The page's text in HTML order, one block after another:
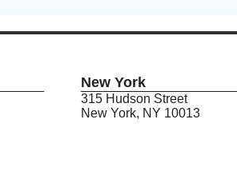
New York
315 Hudson Street
New York, NY 10013